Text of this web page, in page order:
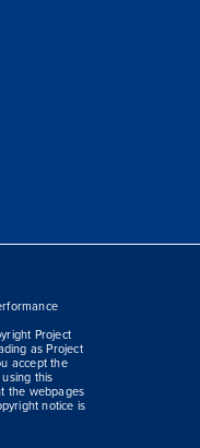
Project
as Project
accept the
this
the webpages
notice is